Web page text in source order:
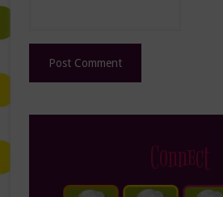
Connect